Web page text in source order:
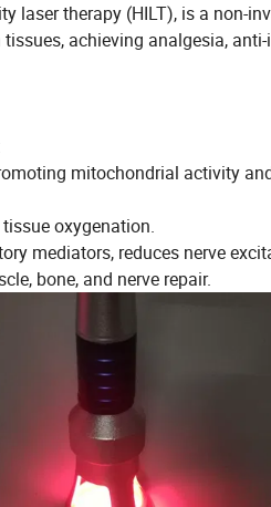
laser therapy (HILT), is a non-
achieving analgesia,
mitochondrial activity
oxygenation.
mediators, reduces nerve
bone, and nerve repair.